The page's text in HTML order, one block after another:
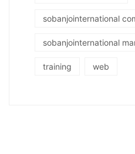
sobanjointernational
sobanjointernational
training web